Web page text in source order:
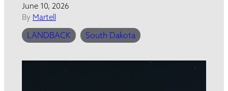
June 10, 2026
By Martell
LANDBACK South Dakota